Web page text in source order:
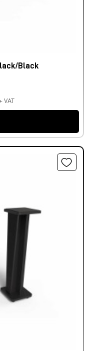
Black
VAT